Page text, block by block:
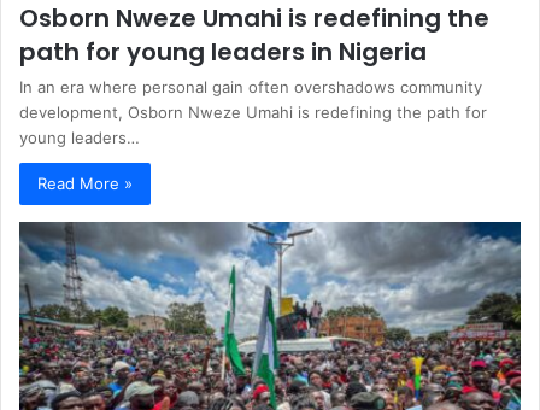
Osborn Nweze Umahi is redefining the
path for young leaders in Nigeria
In an era where personal gain often overshadows community
development, Osborn Nweze Umahi is redefining the path for
young leaders…
Read More »